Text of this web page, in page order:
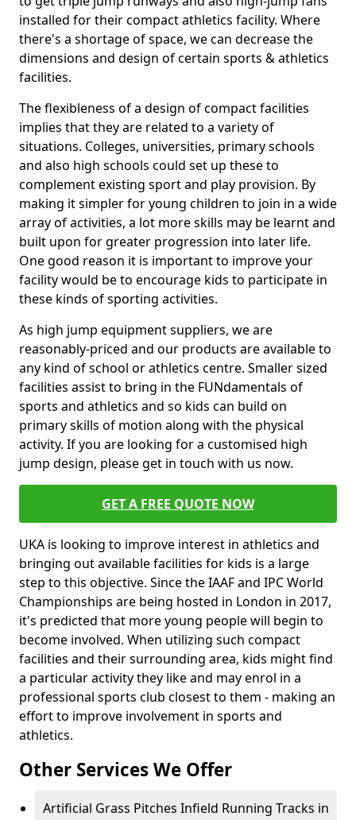
installed for their compact athletics facility. Where
there's a shortage of space, we can decrease the
dimensions and design of certain sports & athletics
facilities.
The flexibleness of a design of compact facilities
implies that they are related to a variety of
situations. Colleges, universities, primary schools
and also high schools could set up these to
complement existing sport and play provision. By
making it simpler for young children to join in a wide
array of activities, a lot more skills may be learnt and
built upon for greater progression into later life.
One good reason it is important to improve your
facility would be to encourage kids to participate in
these kinds of sporting activities.
As high jump equipment suppliers, we are
reasonably-priced and our products are available to
any kind of school or athletics centre. Smaller sized
facilities assist to bring in the FUNdamentals of
sports and athletics and so kids can build on
primary skills of motion along with the physical
activity. If you are looking for a customised high
jump design, please get in touch with us now.
GET A FREE QUOTE NOW
UKA is looking to improve interest in athletics and
bringing out available facilities for kids is a large
step to this objective. Since the IAAF and IPC World
Championships are being hosted in London in 2017,
it's predicted that more young people will begin to
become involved. When utilizing such compact
facilities and their surrounding area, kids might find
a particular activity they like and may enrol in a
professional sports club closest to them - making an
effort to improve involvement in sports and
athletics.
Other Services We Offer
Artificial Grass Pitches Infield Running Tracks in